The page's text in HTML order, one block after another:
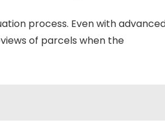
process. Even with
of parcels when the